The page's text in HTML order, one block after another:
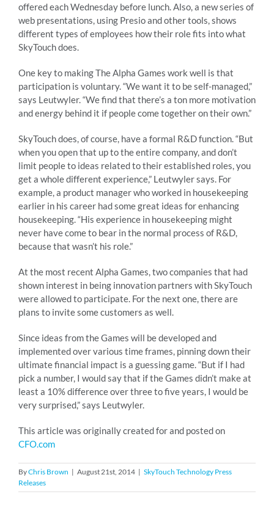
offered each Wednesday before lunch. Also, a new series of
web presentations, using Presio and other tools, shows
different types of employees how their role fits into what
SkyTouch does.
One key to making The Alpha Games work well is that
participation is voluntary. “We want it to be self-managed,”
says Leutwyler. “We find that there’s a ton more motivation
and energy behind it if people come together on their own.”
SkyTouch does, of course, have a formal R&D function. “But
when you open that up to the entire company, and don’t
limit people to ideas related to their established roles, you
get a whole different experience,” Leutwyler says. For
example, a product manager who worked in housekeeping
earlier in his career had some great ideas for enhancing
housekeeping. “His experience in housekeeping might
never have come to bear in the normal process of R&D,
because that wasn’t his role.”
At the most recent Alpha Games, two companies that had
shown interest in being innovation partners with SkyTouch
were allowed to participate. For the next one, there are
plans to invite some customers as well.
Since ideas from the Games will be developed and
implemented over various time frames, pinning down their
ultimate financial impact is a guessing game. “But if I had
pick a number, I would say that if the Games didn’t make at
least a 10% difference over three to five years, I would be
very surprised,” says Leutwyler.
This article was originally created for and posted on
CFO.com
ByChris Brown | August 21st, 2014 | SkyTouch Technology Press
Releases